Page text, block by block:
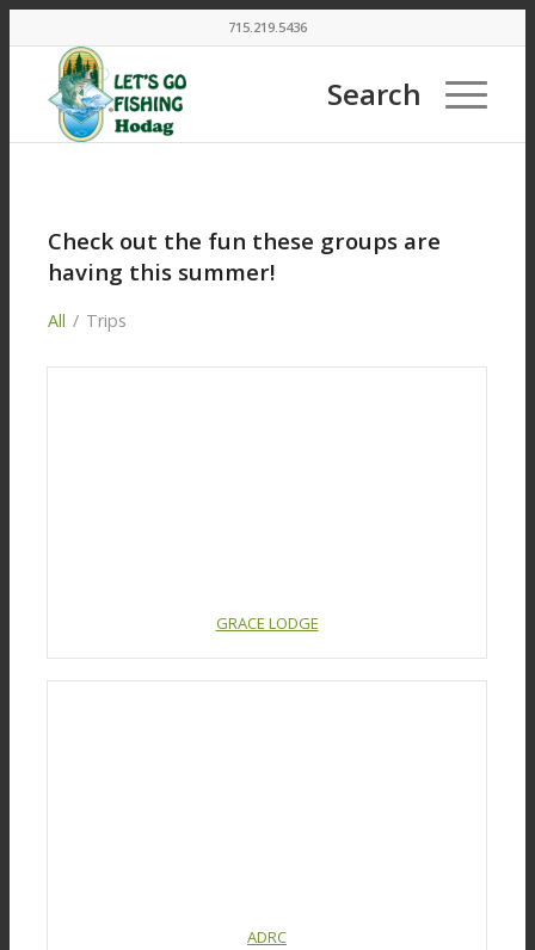
715.219.5436
Search
Check out the fun these groups are
having this summer!
All / Trips
GRACE LODGE
ADRC